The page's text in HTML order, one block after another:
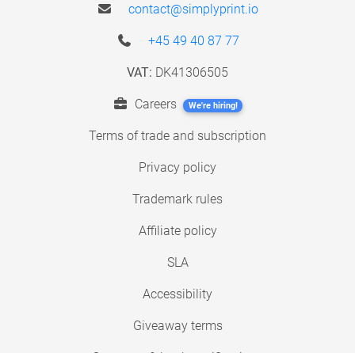
contact@simplyprint.io
+45 49 40 87 77
VAT: DK41306505
Careers We're hiring!
Terms of trade and subscription
Privacy policy
Trademark rules
Affiliate policy
SLA
Accessibility
Giveaway terms